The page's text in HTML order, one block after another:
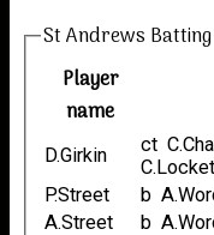
St Andrews Batting
Player
name
D.Girkin
ct C.Chatters,
P.Street
b
A.Street
b